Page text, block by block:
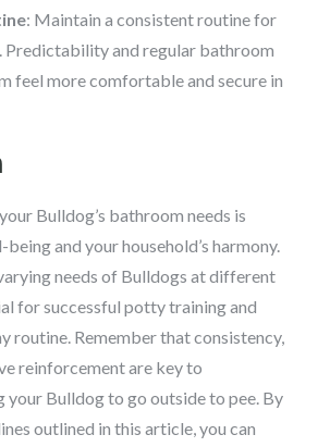
: Maintain a consistent routine for
Predictability and regular bathroom
feel more comfortable and secure in
Bulldog’s bathroom needs is
and your household’s harmony.
needs of Bulldogs at different
for successful potty training and
routine. Remember that consistency,
reinforcement are key to
your Bulldog to go outside to pee. By
outlined in this article, you can